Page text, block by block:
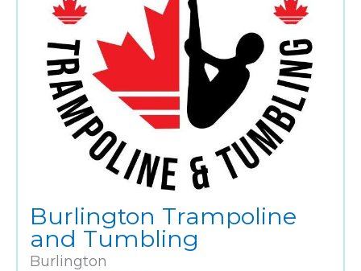
Burlington Trampoline
and Tumbling
Burlington